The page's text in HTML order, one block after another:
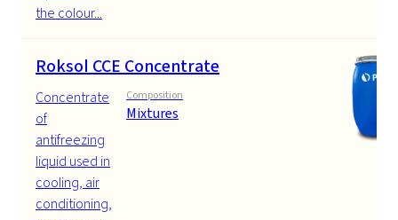
the colour...
Roksol CCE Concentrate
Concentrate
of
antifreezing
liquid used in
cooling, air
conditioning,
Composition
Mixtures